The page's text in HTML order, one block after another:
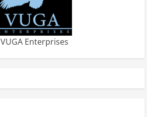
VUGA Enterprises